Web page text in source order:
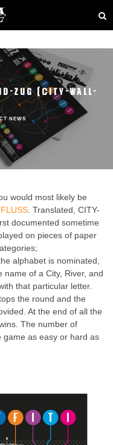
ZUG (CITY-WALL-
NEWS
would most likely be
. Translated, CITY-
documented sometime
on pieces of paper
alphabet is nominated,
of a City, River, and
that particular letter.
the round and the
At the end of all the
The number of
game as easy or hard as